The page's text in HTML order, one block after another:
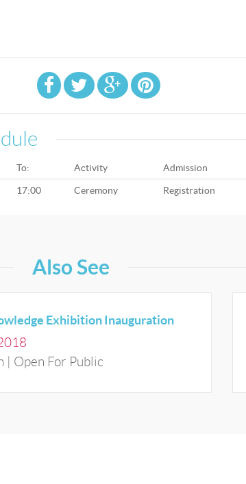
To: Activity Admission
17:00 Ceremony Registration
Also See
Exhibition Inauguration
| Open For Public